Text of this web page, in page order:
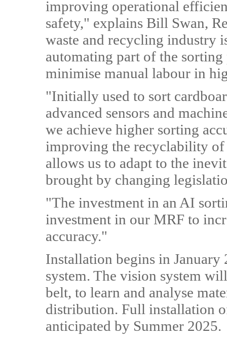
improving operational
safety," explains Bill Swan,
waste and recycling industry
automating part of the
minimise manual labour in
"Initially used to sort
advanced sensors and
we achieve higher sorting
improving the recyclability of
allows us to adapt to the
brought by changing
"The investment in an AI
investment in our MRF to
accuracy."
Installation begins in
system. The vision system
belt, to learn and analyse
distribution. Full installation
anticipated by Summer 2025.